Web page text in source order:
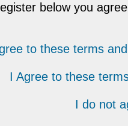
below you
to these terms
I Agree to these
I do not